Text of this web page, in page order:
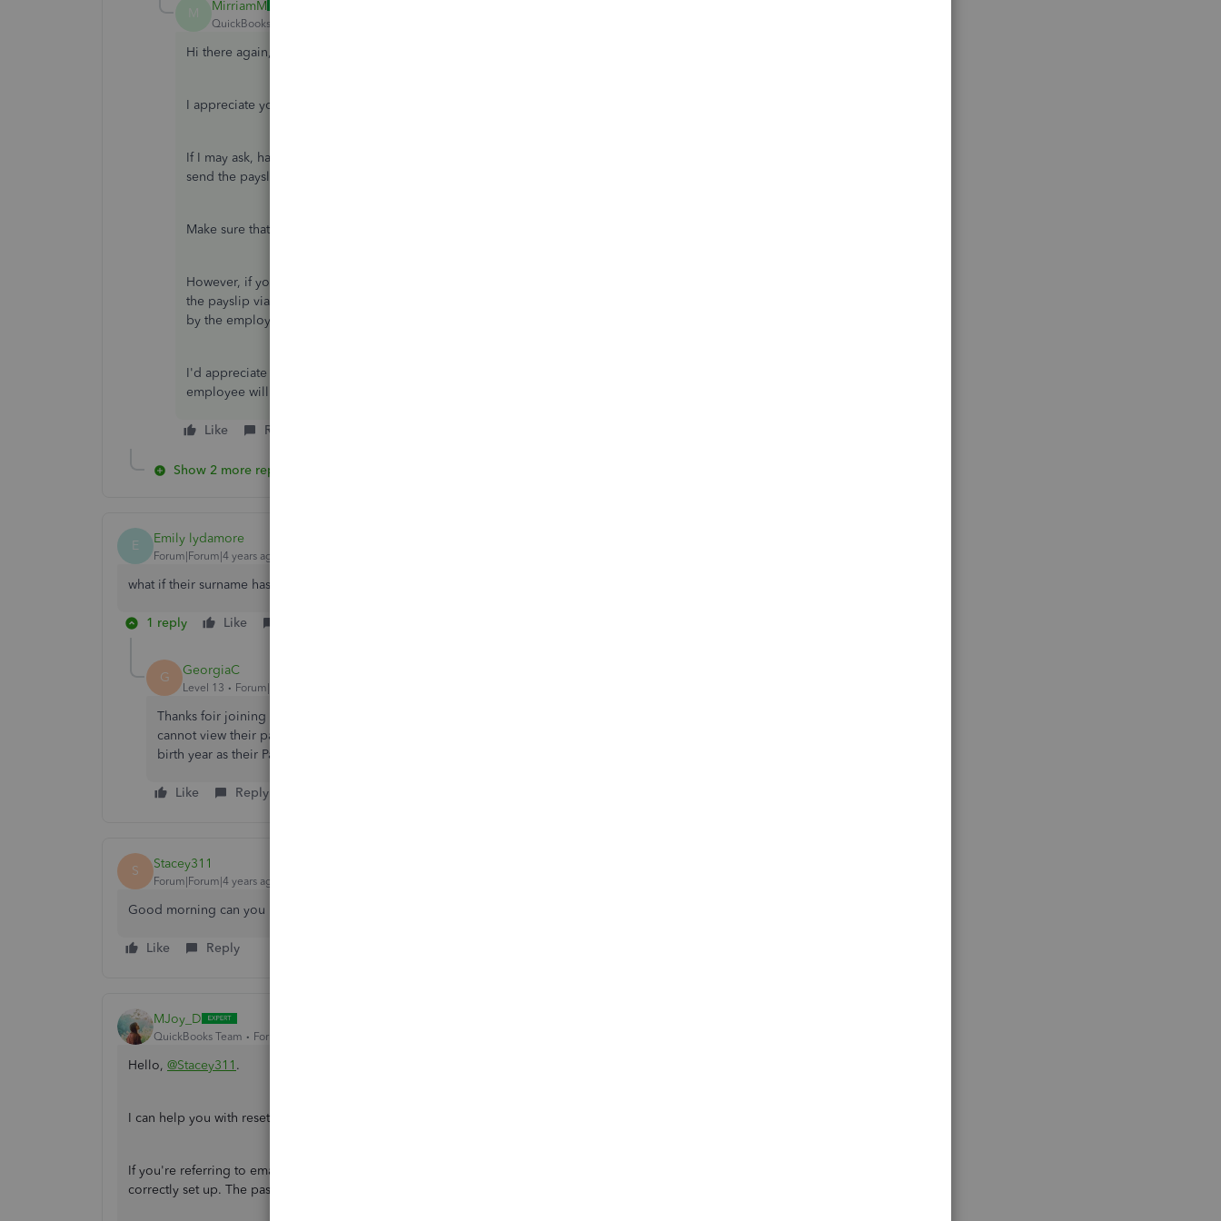
MirriamM
QuickBooks Team
Hi there again,
I appreciate you getting back to the Community and providing additional information.
If I may ask, have you updated any information about that employee? If yes, then you'll have to
send the payslip again to your employee.
Make sure that the employee will enter the following information provided by
However, if you've not updated any information, to further isolate the issue, you can download
the payslip via PDF file and check the employee information if it matches the password entered
by the employee.
I'd appreciate if you can update me on how it goes. I'm always here to help to ensure that your
employee will be able to access his/her payslip.
Like Reply
Show 2 more replies
E Emily lydamore
Forum|Forum|4 years ago
what if their surname has a ' in it - O'Brien?
1 reply Like
G GeorgiaC
Level 13 Forum|Forum|4 years ago
Thanks foir joining this thread Emily, where an employee with a special character on their last name
cannot view their payslip please have them use the first 4 characters of their NI followed by their
birth year as their PaySlip Password.
Like Reply
S Stacey311
Forum|Forum|4 years ago
Good morning can you please help me reset my payslip password
Like Reply
MJoy_D
QuickBooks Team Forum|Forum|4 years ago
Hello, @Stacey311 .
I can help you with resetting your payslip password.
If you're referring to emailed payslips, verify with your employer if the surname and NI number and
correctly set up. The password is eight characters, and consists of the following: